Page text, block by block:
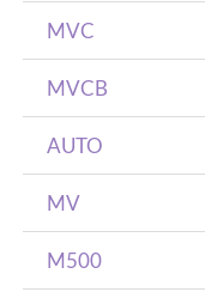
MVC
MVCB
AUTO
MV
M500